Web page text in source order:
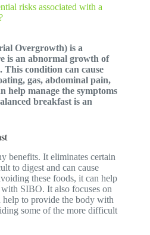
risks associated with a
Overgrowth) is a
is an abnormal growth of
This condition can cause
gas, abdominal pain,
help manage the symptoms
breakfast is an
benefits. It eliminates certain
to digest and can cause
these foods, it can help
SIBO. It also focuses on
help to provide the body with
some of the more difficult